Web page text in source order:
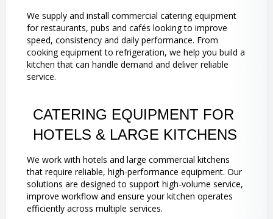
We supply and install commercial catering equipment
for restaurants, pubs and cafés looking to improve
speed, consistency and daily performance. From
cooking equipment to refrigeration, we help you build a
kitchen that can handle demand and deliver reliable
service.
CATERING EQUIPMENT FOR
HOTELS & LARGE KITCHENS
We work with hotels and large commercial kitchens
that require reliable, high-performance equipment. Our
solutions are designed to support high-volume service,
improve workflow and ensure your kitchen operates
efficiently across multiple services.